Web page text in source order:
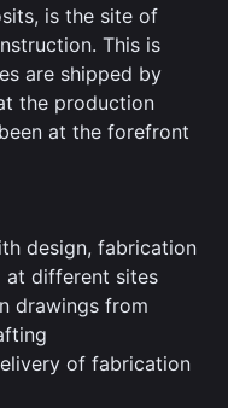
is the site of
This is
are shipped by
the production
at the forefront
design, fabrication
at different sites
drawings from
of fabrication